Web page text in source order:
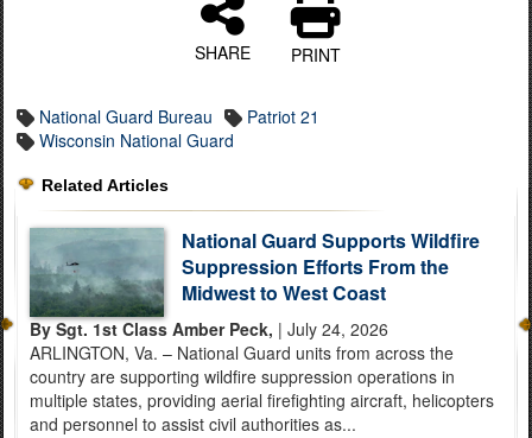
SHARE PRINT
National Guard Bureau
Patriot 21
Wisconsin National Guard
Related Articles
National Guard Supports Wildfire
Suppression Efforts From the
Midwest to West Coast
By Sgt. 1st Class Amber Peck, | July 24, 2026
ARLINGTON, Va. – National Guard units from across the
country are supporting wildfire suppression operations in
multiple states, providing aerial firefighting aircraft, helicopters
and personnel to assist civil authorities as...